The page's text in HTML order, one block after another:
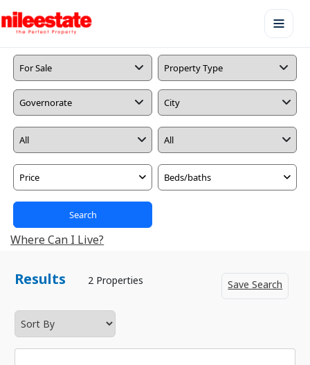
Price Beds/baths
Search
Where Can I Live?
Results 2 Properties Save Search